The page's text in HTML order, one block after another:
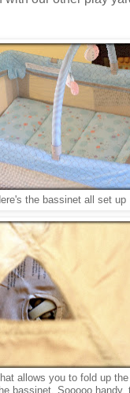
the bassinet all set up
allows you to fold up the